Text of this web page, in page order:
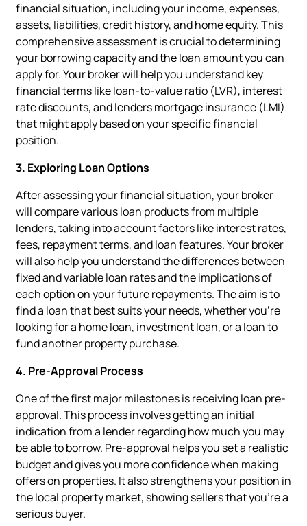
financial situation, including your income, expenses,
assets, liabilities, credit history, and home equity. This
comprehensive assessment is crucial to determining
your borrowing capacity and the loan amount you can
apply for. Your broker will help you understand key
financial terms like loan-to-value ratio (LVR), interest
rate discounts, and lenders mortgage insurance (LMI)
that might apply based on your specific financial
position.
3. Exploring Loan Options
After assessing your financial situation, your broker
will compare various loan products from multiple
lenders, taking into account factors like interest rates,
fees, repayment terms, and loan features. Your broker
will also help you understand the differences between
fixed and variable loan rates and the implications of
each option on your future repayments. The aim is to
find a loan that best suits your needs, whether you're
looking for a home loan, investment loan, or a loan to
fund another property purchase.
4. Pre-Approval Process
One of the first major milestones is receiving loan pre-
approval. This process involves getting an initial
indication from a lender regarding how much you may
be able to borrow. Pre-approval helps you set a realistic
budget and gives you more confidence when making
offers on properties. It also strengthens your position in
the local property market, showing sellers that you’re a
serious buyer.